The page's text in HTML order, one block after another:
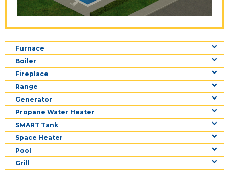
Furnace
Boiler
Fireplace
Range
Generator
Propane Water Heater
SMART Tank
Space Heater
Pool
Grill